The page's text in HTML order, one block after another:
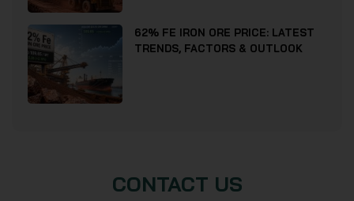
62% FE IRON ORE PRICE: LATEST
TRENDS, FACTORS & OUTLOOK
CONTACT US